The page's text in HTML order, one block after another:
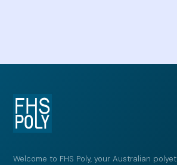
Welcome to FHS Poly, your Australian